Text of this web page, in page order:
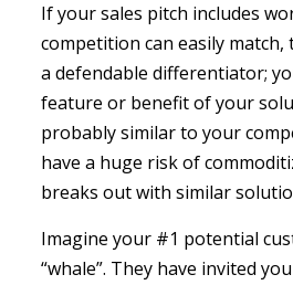
If your sales pitch includes
competition can easily match,
a defendable differentiator;
feature or benefit of your
probably similar to your
have a huge risk of
breaks out with similar
Imagine your #1 potential
“whale”. They have invited